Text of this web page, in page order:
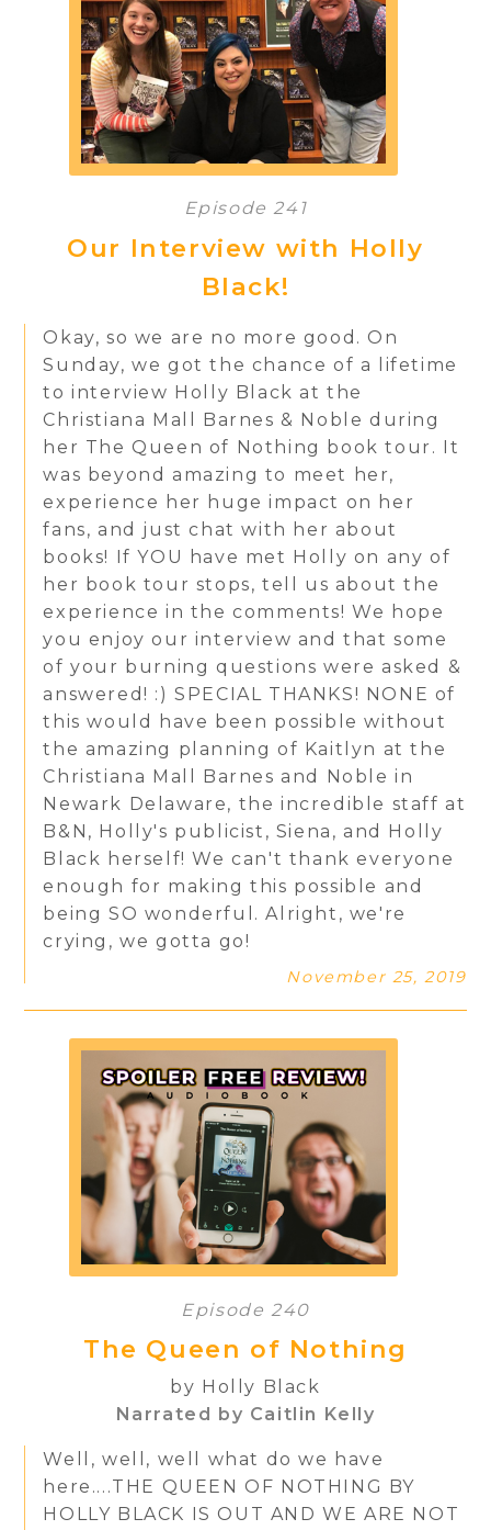
Episode 241
Our Interview with Holly
Black!
Okay, so we are no more good. On
Sunday, we got the chance of a lifetime
to interview Holly Black at the
Christiana Mall Barnes & Noble during
her The Queen of Nothing book tour. It
was beyond amazing to meet her,
experience her huge impact on her
fans, and just chat with her about
books! If YOU have met Holly on any of
her book tour stops, tell us about the
experience in the comments! We hope
you enjoy our interview and that some
of your burning questions were asked &
answered! :) SPECIAL THANKS! NONE of
this would have been possible without
the amazing planning of Kaitlyn at the
Christiana Mall Barnes and Noble in
Newark Delaware, the incredible staff at
B&N, Holly's publicist, Siena, and Holly
Black herself! We can't thank everyone
enough for making this possible and
being SO wonderful. Alright, we're
crying, we gotta go!
November 25, 2019
Episode 240
The Queen of Nothing
by Holly Black
Narrated by Caitlin Kelly
Well, well, well what do we have
here....THE QUEEN OF NOTHING BY
HOLLY BLACK IS OUT AND WE ARE NOT